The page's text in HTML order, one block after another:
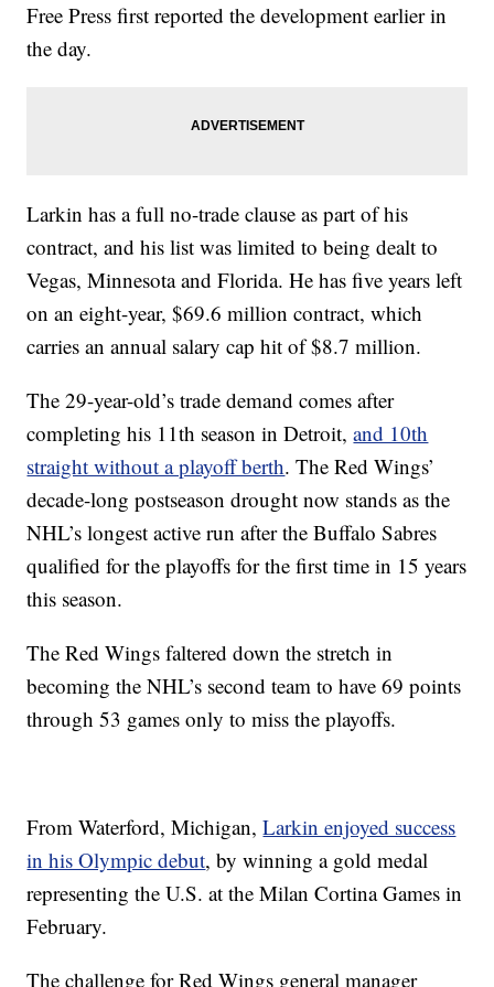
Free Press first reported the development earlier in
the day.
Larkin has a full no-trade clause as part of his
contract, and his list was limited to being dealt to
Vegas, Minnesota and Florida. He has five years left
on an eight-year, $69.6 million contract, which
carries an annual salary cap hit of $8.7 million.
The 29-year-old’s trade demand comes after
completing his 11th season in Detroit,and 10th
straight without a playoff berth. The Red Wings’
decade-long postseason drought now stands as the
NHL’s longest active run after the Buffalo Sabres
qualified for the playoffs for the first time in 15 years
this season.
The Red Wings faltered down the stretch in
becoming the NHL’s second team to have 69 points
through 53 games only to miss the playoffs.
From Waterford, Michigan,Larkin enjoyed success
in his Olympic debut, by winning a gold medal
representing the U.S. at the Milan Cortina Games in
February.
The challenge for Red Wings general manager